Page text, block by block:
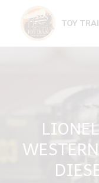
content
TOY